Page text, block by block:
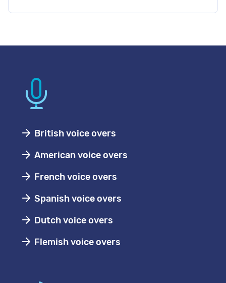
British voice overs
American voice overs
French voice overs
Spanish voice overs
Dutch voice overs
Flemish voice overs